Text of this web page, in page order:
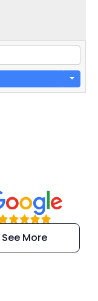
and
kind
See More